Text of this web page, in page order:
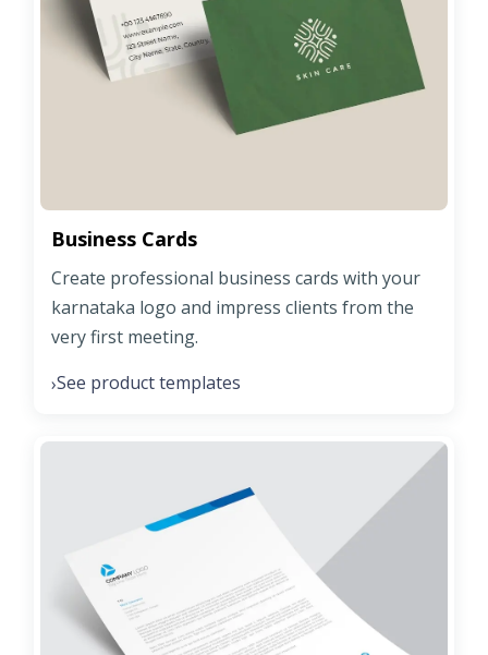
Business Cards
Create professional business cards with your
karnataka logo and impress clients from the
very first meeting.
›See product templates